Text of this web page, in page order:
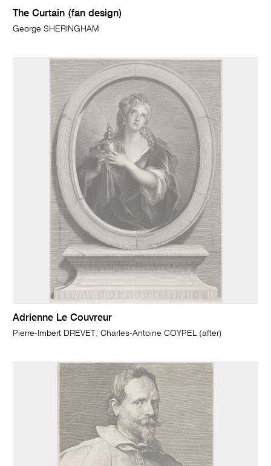
The Curtain (fan design)
George SHERINGHAM
Adrienne Le Couvreur
Pierre-Imbert DREVET; Charles-Antoine COYPEL (after)